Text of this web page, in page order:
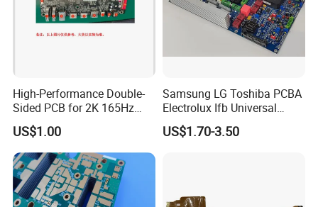
High-Performance Double-
Sided PCB for 2K 165Hz
Monitor PCBA
US$1.00
Samsung LG Toshiba PCBA
Electrolux Ifb Universal
Whirlpool Washing Machine
PCB Board Manufacturer
US$1.70-3.50